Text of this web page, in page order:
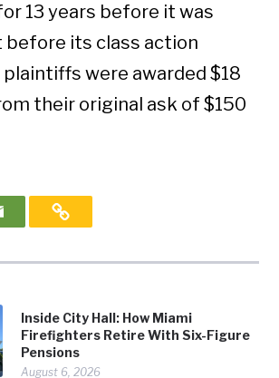
Inside City Hall: How Miami
Firefighters Retire With Six-Figure
Pensions
August 6, 2026
13 years before it was
its class action
plaintiffs were awarded $18
their original ask of $150